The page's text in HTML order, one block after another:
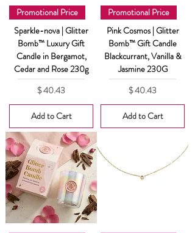
Promotional Price
Sparkle-nova | Glitter
Bomb™ Luxury Gift
Candle in Bergamot,
Cedar and Rose 230g
Price
$ 40.43
Add to Cart
Promotional Price
Pink Cosmos | Glitter
Bomb™ Gift Candle
Blackcurrant, Vanilla &
Jasmine 230G
Price
$ 40.43
Add to Cart